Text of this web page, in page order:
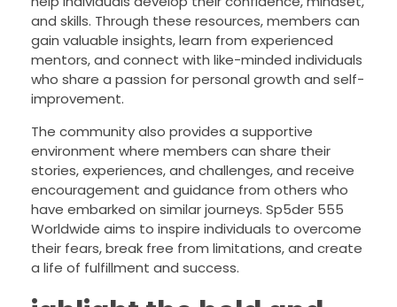
and skills. Through these resources, members can
gain valuable insights, learn from experienced
mentors, and connect with like-minded individuals
who share a passion for personal growth and self-
improvement.
The community also provides a supportive
environment where members can share their
stories, experiences, and challenges, and receive
encouragement and guidance from others who
have embarked on similar journeys. Sp5der 555
Worldwide aims to inspire individuals to overcome
their fears, break free from limitations, and create
a life of fulfillment and success.